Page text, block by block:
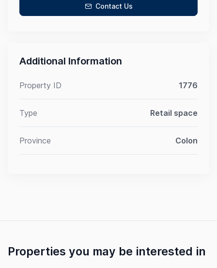
Contact Us
Additional Information
Property ID 1776
Type Retail space
Province Colon
Properties you may be interested in